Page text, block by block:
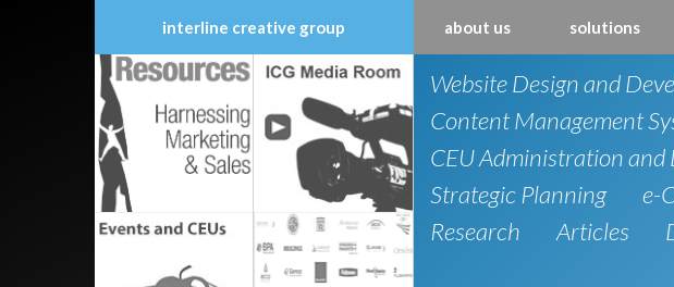
interline creative group about us solutions
Skip
to
content
Website Design and
Content Management
CEU Administration and
Strategic Planning
e-
Research
Articles